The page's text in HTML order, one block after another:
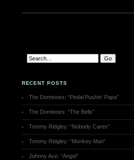
RECENT POSTS
The Dominoes: “Pedal Pushin’ Papa”
The Dominoes: “The Bells”
Tommy Ridgley: “Nobody Cares”
Tommy Ridgley: “Monkey Man”
Johnny Ace: “Angel”